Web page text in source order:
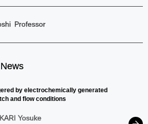
Professor
by electrochemically generated
and flow conditions
Yosuke